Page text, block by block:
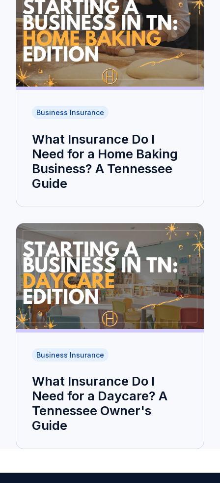
Business Insurance
What Insurance Do I
Need for a Home Baking
Business? A Tennessee
Guide
Business Insurance
What Insurance Do I
Need for a Daycare? A
Tennessee Owner's
Guide